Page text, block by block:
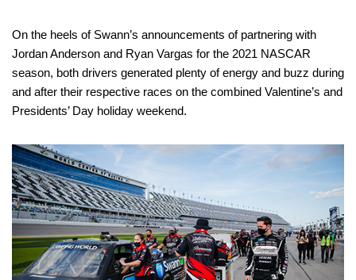
On the heels of Swann’s announcements of partnering with
Jordan Anderson and Ryan Vargas for the 2021 NASCAR
season, both drivers generated plenty of energy and buzz during
and after their respective races on the combined Valentine’s and
Presidents’ Day holiday weekend.